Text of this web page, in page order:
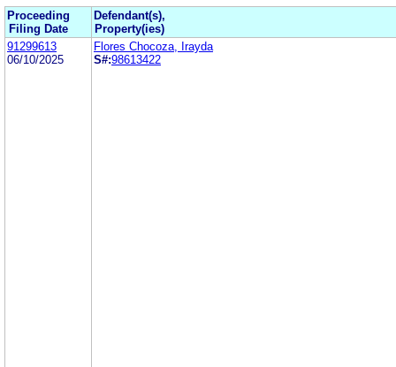
Proceeding
Filing Date
Defendant(s),
Property(ies)
91299613
06/10/2025
Flores Chocoza, Irayda
S#:98613422